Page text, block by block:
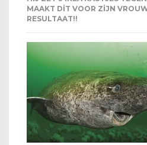
MAAKT DIT VOOR ZIJN
RESULTAAT!!